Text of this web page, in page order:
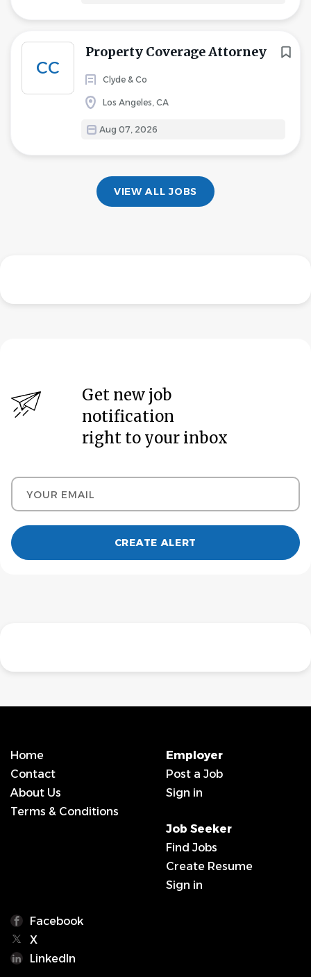
CC
Property Coverage Attorney
Clyde & Co
Los Angeles, CA
Aug 07, 2026
VIEW ALL JOBS
Get new job
notification
right to your inbox
Your email
Home
Contact
About Us
Terms & Conditions
Employer
Post a Job
Sign in
Job Seeker
Find Jobs
Create Resume
Sign in
Facebook
X
LinkedIn